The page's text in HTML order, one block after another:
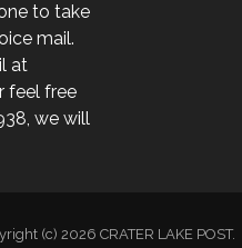
to take
mail.
at
feel free
we will
(c) 2026 CRATER LAKE POST.